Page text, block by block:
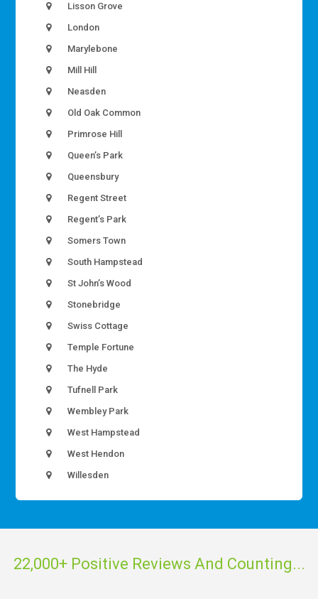
Lisson Grove
London
Marylebone
Mill Hill
Neasden
Old Oak Common
Primrose Hill
Queen’s Park
Queensbury
Regent Street
Regent’s Park
Somers Town
South Hampstead
St John’s Wood
Stonebridge
Swiss Cottage
Temple Fortune
The Hyde
Tufnell Park
Wembley Park
West Hampstead
West Hendon
Willesden
22,000+ Positive Reviews And Counting...